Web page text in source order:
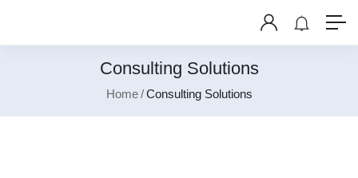
Consulting Solutions
Home Consulting Solutions